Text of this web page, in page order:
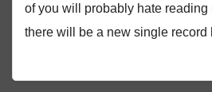
of you will probably hate reading
there will be a new single